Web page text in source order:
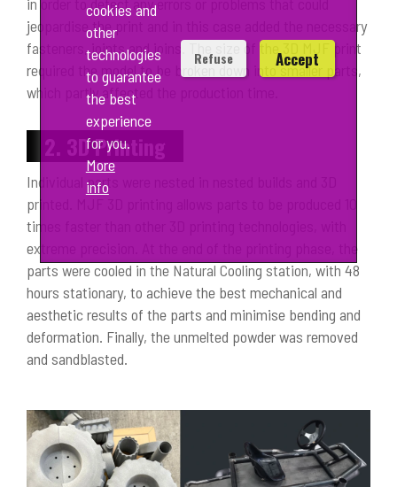
jeopardise the print and in this case added the necessary
fasteners, joints and joins. The size of the 3D MJF print
required the model to be broken down into smaller parts,
which partly affected the production time.
2. 3D Printing
Individual parts were nested in nested builds and 3D
printed. MJF 3D printing allows parts to be produced 10
times faster than other 3D printing technologies, with
extreme precision. At the end of the printing phase, the
parts were cooled in the Natural Cooling station, with 48
hours stationary, to achieve the best mechanical and
aesthetic results of the parts and minimise bending and
deformation. Finally, the unmelted powder was removed
and sandblasted.
cookies and
other
technologies
to guarantee
the best
experience
for you.
More
info
Refuse Accept